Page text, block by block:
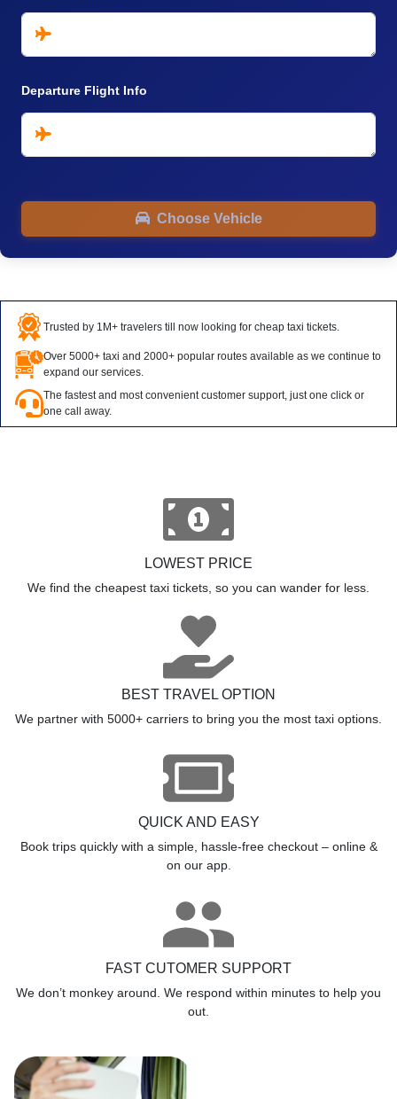
Departure Flight Info
Choose Vehicle
Trusted by 1M+ travelers till now looking for cheap taxi tickets.
Over 5000+ taxi and 2000+ popular routes available as we continue to
expand our services.
The fastest and most convenient customer support, just one click or
one call away.
LOWEST PRICE
We find the cheapest taxi tickets, so you can wander for less.
BEST TRAVEL OPTION
We partner with 5000+ carriers to bring you the most taxi options.
QUICK AND EASY
Book trips quickly with a simple, hassle-free checkout – online &
on our app.
FAST CUTOMER SUPPORT
We don’t monkey around. We respond within minutes to help you
out.